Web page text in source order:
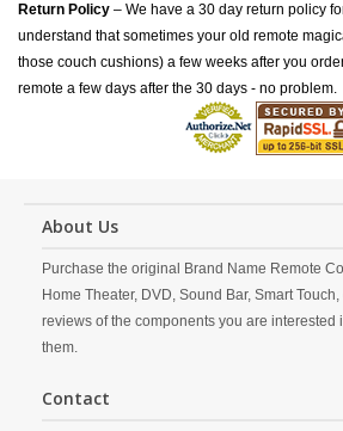
Return Policy – We have a 30 day return policy
understand that sometimes your old remote
those couch cushions) a few weeks after you
remote a few days after the 30 days - no problem.
About Us
Purchase the original Brand Name Remote
Home Theater, DVD, Sound Bar, Smart
reviews of the components you are interested
them.
Contact